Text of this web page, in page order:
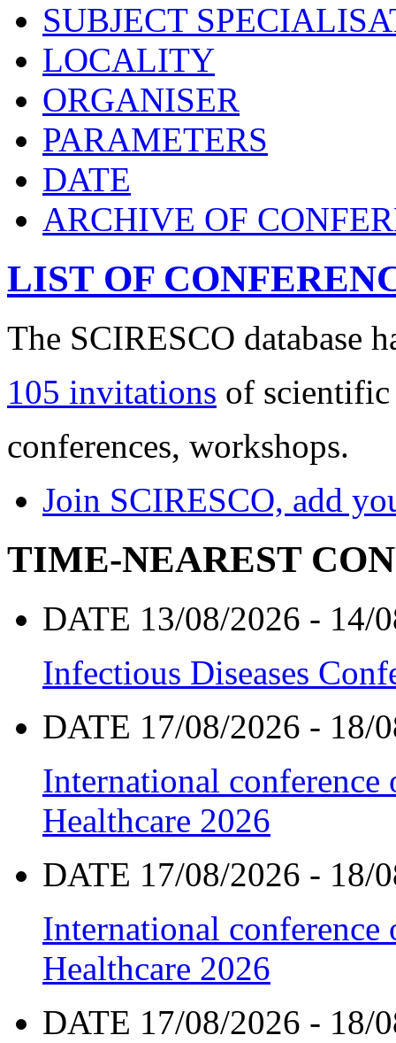
SUBJECT
LOCALITY
ORGANISER
PARAMETERS
DATE
ARCHIVE OF
LIST OF
The SCIRESCO database
105 invitations of scientific
conferences, workshops.
Join SCIRESCO, add
TIME-NEAREST
DATE 13/08/2026 - 14/
Infectious Diseases
DATE 17/08/2026 - 18/
International
Healthcare 2026
DATE 17/08/2026 - 18/
International
Healthcare 2026
DATE 17/08/2026 - 18/